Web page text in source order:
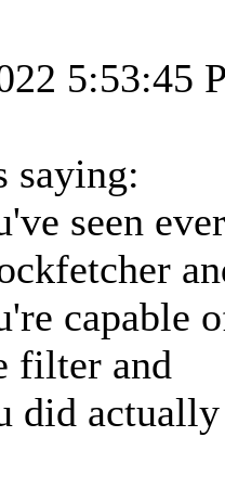
5:53:45
saying:
seen
capable
filter and
did